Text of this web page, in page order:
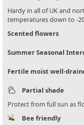
Hardy in all of UK and
temperatures down to -
Scented flowers
Summer Seasonal
Fertile moist well-
Partial shade
Protect from full sun as
Bee friendly